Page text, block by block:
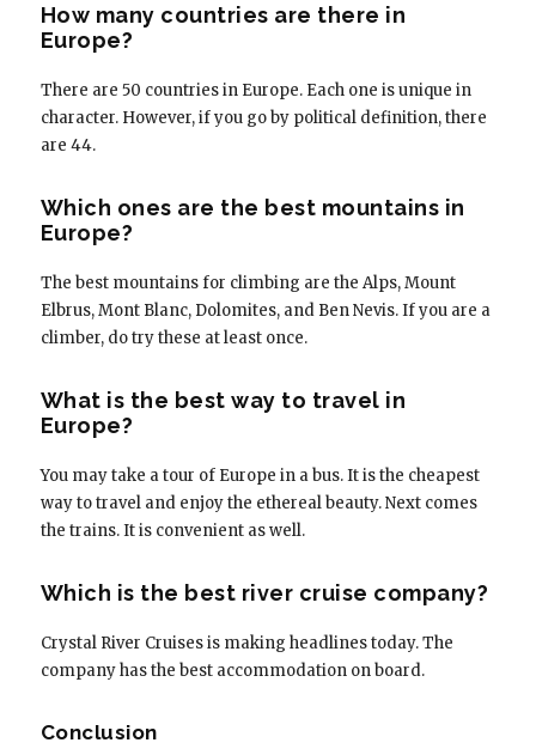
How many countries are there in
Europe?
There are 50 countries in Europe. Each one is unique in
character. However, if you go by political definition, there
are 44.
Which ones are the best mountains in
Europe?
The best mountains for climbing are the Alps, Mount
Elbrus, Mont Blanc, Dolomites, and Ben Nevis. If you are a
climber, do try these at least once.
What is the best way to travel in
Europe?
You may take a tour of Europe in a bus. It is the cheapest
way to travel and enjoy the ethereal beauty. Next comes
the trains. It is convenient as well.
Which is the best river cruise company?
Crystal River Cruises is making headlines today. The
company has the best accommodation on board.
Conclusion